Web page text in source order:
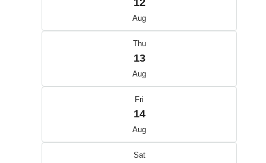
12
Aug
Thu
13
Aug
Fri
14
Aug
Sat